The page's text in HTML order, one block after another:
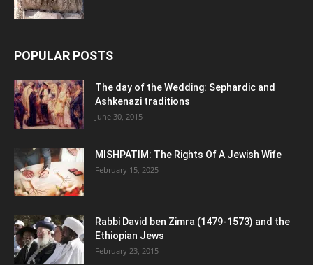
POPULAR POSTS
The day of the Wedding: Sephardic and
Ashkenazi traditions
June 30, 2015
MISHPATIM: The Rights Of A Jewish Wife
February 15, 2025
Rabbi David ben Zimra (1479-1573) and the
Ethiopian Jews
February 23, 2015